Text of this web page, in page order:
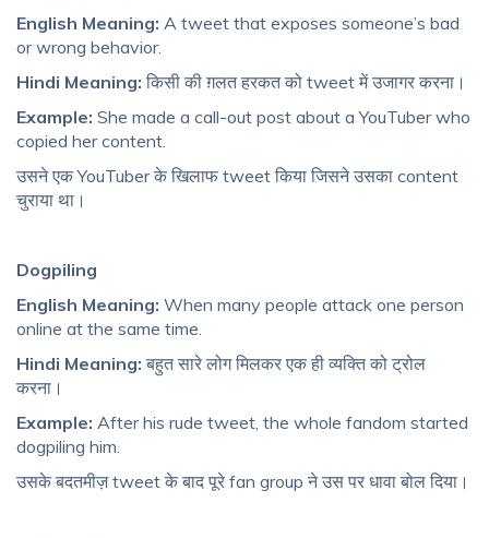
English Meaning: A tweet that exposes someone’s bad
or wrong behavior.
Hindi Meaning: किसी की ग़लत हरकत को tweet में उजागर करना।
Example: She made a call-out post about a YouTuber who
copied her content.
उसने एक YouTuber के खिलाफ tweet किया जिसने उसका content
चुराया था।
Dogpiling
English Meaning: When many people attack one person
online at the same time.
Hindi Meaning: बहुत सारे लोग मिलकर एक ही व्यक्ति को ट्रोल
करना।
Example: After his rude tweet, the whole fandom started
dogpiling him.
उसके बदतमीज़ tweet के बाद पूरे fan group ने उस पर धावा बोल दिया।